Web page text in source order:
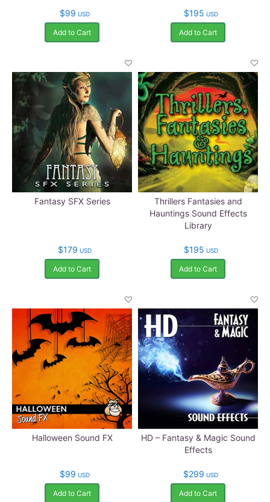
$99 USD
Add to Cart
$195 USD
Add to Cart
Fantasy SFX Series
$179 USD
Add to Cart
Thrillers Fantasies and
Hauntings Sound Effects
Library
$195 USD
Add to Cart
Halloween Sound FX
$99 USD
Add to Cart
HD – Fantasy & Magic Sound
Effects
$299 USD
Add to Cart